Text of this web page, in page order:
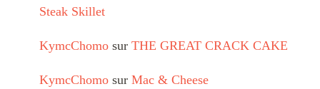
Steak Skillet
KymcChomo sur THE GREAT CRACK CAKE
KymcChomo sur Mac & Cheese